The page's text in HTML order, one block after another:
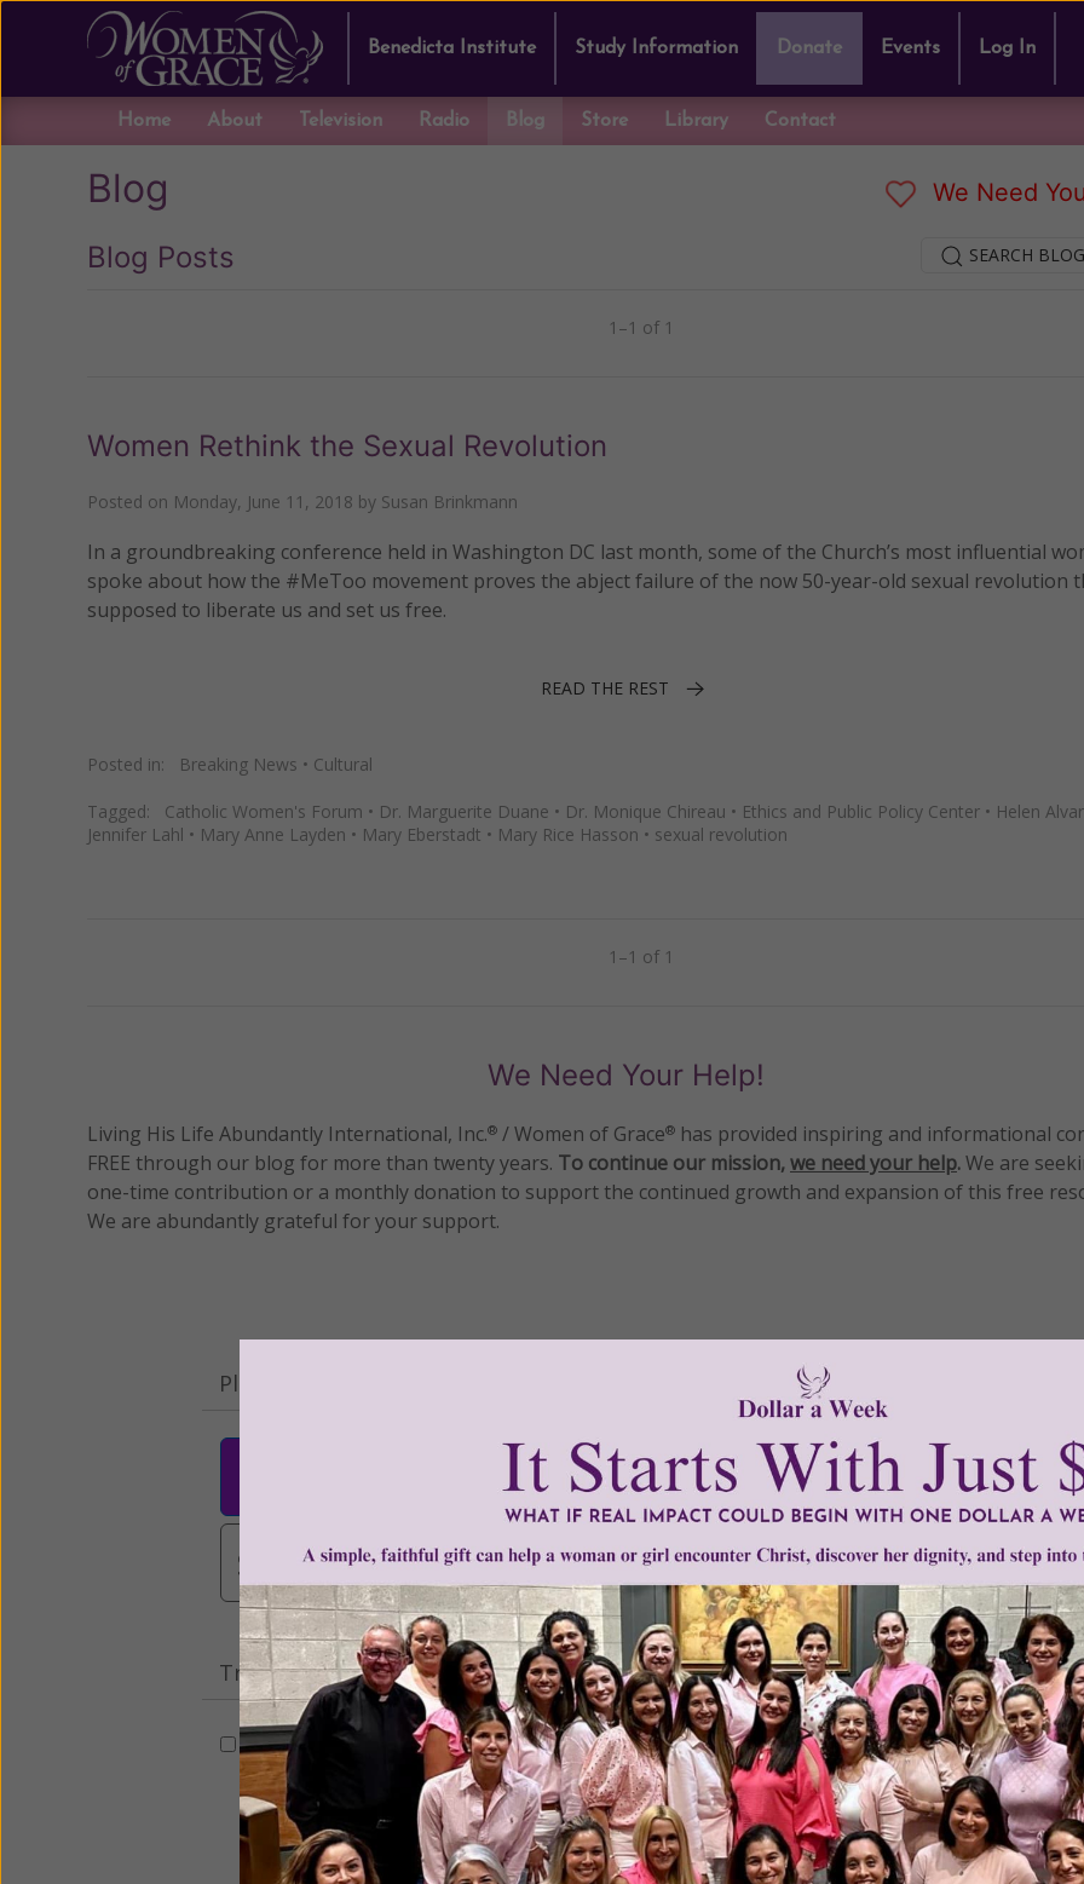
Benedicta Institute Study Information Donate Events Log In
Home About Television Radio Blog Store Library Contact
Blog We Need
Blog Posts SEARCH
1–1 of 1
Women Rethink the Sexual Revolution
Posted on Monday, June 11, 2018 by Susan Brinkmann
In a groundbreaking conference held in Washington DC last month, some of the Church’s most influential
spoke about how the #MeToo movement proves the abject failure of the now 50-year-old sexual revolution
supposed to liberate us and set us free.
READ THE REST
Posted in: Breaking News • Cultural
Tagged: Catholic Women's Forum • Dr. Marguerite Duane • Dr. Monique Chireau • Ethics and Public Policy Center • Helen
Jennifer Lahl • Mary Anne Layden • Mary Eberstadt • Mary Rice Hasson • sexual revolution
1–1 of 1
We Need Your Help!
Living His Life Abundantly International, Inc.® / Women of Grace® has provided inspiring and informational
FREE through our blog for more than twenty years. To continue our mission,we need your help.We are
one-time contribution or a monthly donation to support the continued growth and expansion of this free
We are abundantly grateful for your support.
Please select your donation amount below.
$100 $250 $500
$1,000
$3,000
Other
Tribute Gift
This gift is in honor, memory, or support of someone
Leave a comment (optional):